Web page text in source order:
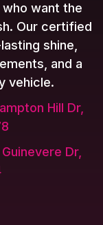
want the
Our certified
shine,
and a
vehicle.
Hill Dr,
Dr,